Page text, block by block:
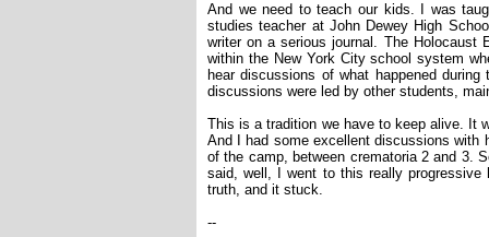
And we need to teach our kids. I was
studies teacher at John Dewey High
writer on a serious journal. The Holocaust
within the New York City school system
hear discussions of what happened
discussions were led by other students,
This is a tradition we have to keep alive. It
And I had some excellent discussions with
of the camp, between crematoria 2 and 3.
said, well, I went to this really
truth, and it stuck.
--